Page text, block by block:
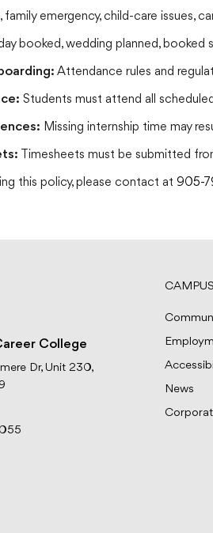
family emergency, child-care issues,
booked, wedding planned, booked
Attendance rules and
Students must attend all
Missing internship time may
Timesheets must be submitted
this policy, please contact at 905-
College
Dr, Unit 230,
News